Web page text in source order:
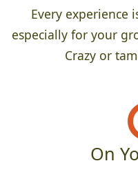
Every experience
especially for your
Crazy or
On